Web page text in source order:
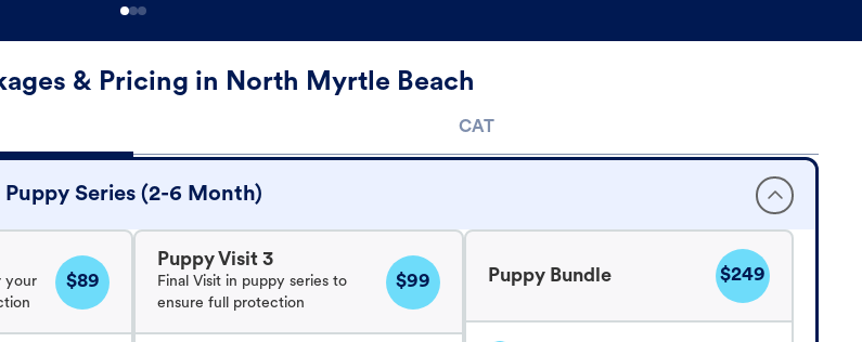
& Pricing in North Myrtle Beach
CAT
Puppy Series (2-6 Month)
your
$89
Puppy Visit 3
Final Visit in puppy series to
ensure full protection
$99 Puppy Bundle $249